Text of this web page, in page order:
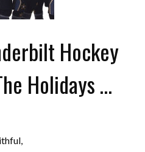
Hockey
Holidays …